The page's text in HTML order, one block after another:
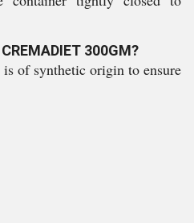
300GM?
of synthetic origin to ensure